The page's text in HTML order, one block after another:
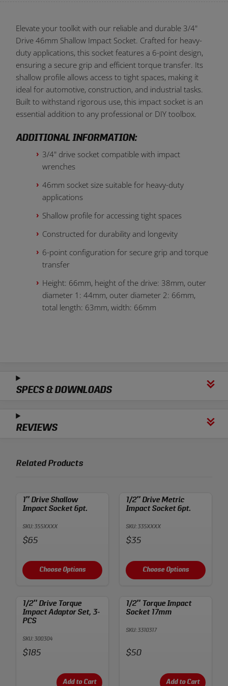
Elevate your toolkit with our reliable and durable 3/4"
Drive 46mm Shallow Impact Socket. Crafted for heavy-
duty applications, this socket features a 6-point design,
ensuring a secure grip and efficient torque transfer. Its
shallow profile allows access to tight spaces, making it
ideal for automotive, construction, and industrial tasks.
Built to withstand rigorous use, this impact socket is an
essential addition to any professional or DIY toolbox.
ADDITIONAL INFORMATION:
3/4" drive socket compatible with impact
wrenches
46mm socket size suitable for heavy-duty
applications
Shallow profile for accessing tight spaces
Constructed for durability and longevity
6-point configuration for secure grip and torque
transfer
Height: 66mm, height of the drive: 38mm, outer
diameter 1: 44mm, outer diameter 2: 66mm,
total length: 63mm, width: 66mm
SPECS & DOWNLOADS
REVIEWS
Related Products
1″ Drive Shallow
Impact Socket 6pt.
SKU: 355XXXX
Price:
$65
Choose Options
1/2″ Drive Metric
Impact Socket 6pt.
SKU: 335XXXX
Price:
$35
Choose Options
1/2″ Drive Torque
Impact Adaptor Set, 3-
PCS
SKU: 300304
Price:
$185
Add to Cart
1/2″ Torque Impact
Socket 17mm
SKU: 3310317
Price:
$50
Add to Cart